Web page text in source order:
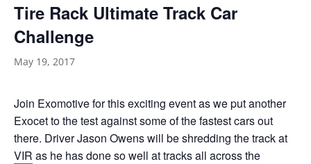
Tire Rack Ultimate Track Car
Challenge
May 19, 2017
Join Exomotive for this exciting event as we put another
Exocet to the test against some of the fastest cars out
there. Driver Jason Owens will be shredding the track at
VIR as he has done so well at tracks all across the